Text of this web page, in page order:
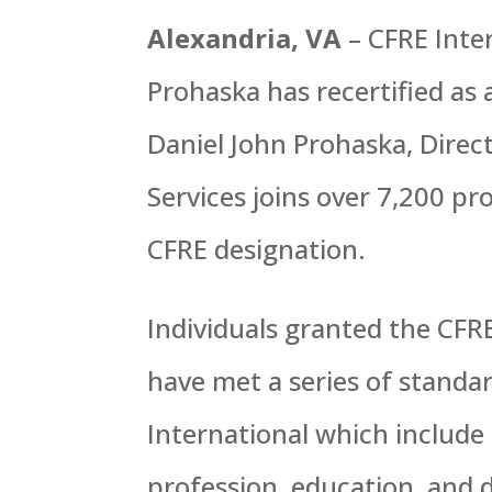
Alexandria, VA – CFRE
Prohaska has recertified as
Daniel John Prohaska,
Services joins over 7,200
CFRE designation.
Individuals granted the
have met a series of
International which